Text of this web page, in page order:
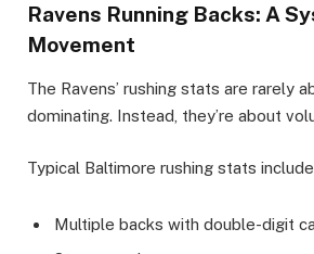
Ravens Running Backs: A
Movement
The Ravens’ rushing stats are rarely
dominating. Instead, they’re about
Typical Baltimore rushing stats
Multiple backs with double-digit